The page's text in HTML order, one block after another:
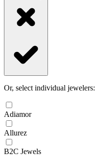
Or, select individual jewelers:
Adiamor
Allurez
B2C Jewels